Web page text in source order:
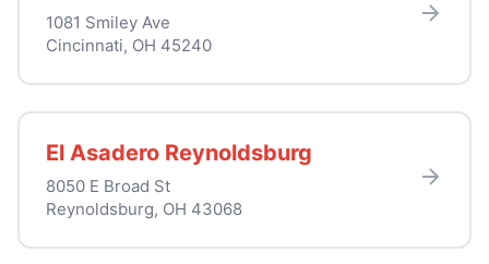
1081 Smiley Ave
Cincinnati, OH 45240
El Asadero Reynoldsburg
8050 E Broad St
Reynoldsburg, OH 43068